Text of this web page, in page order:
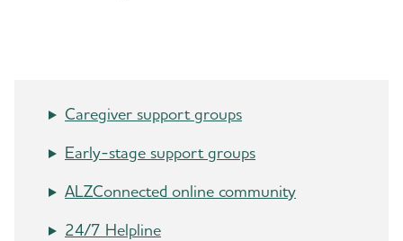
Caregiver support groups
Early-stage support groups
ALZConnected online community
24/7 Helpline